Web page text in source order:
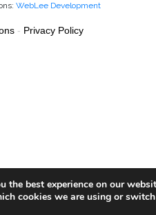
WebLee Development
the best experience on our
cookies we are using or
- Privacy Policy